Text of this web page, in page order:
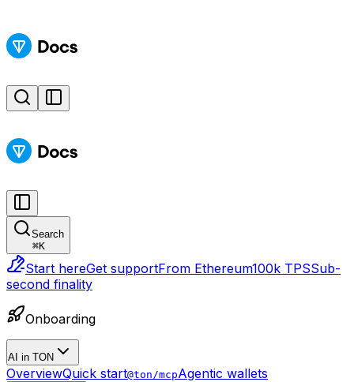
Search
⌘K
Start hereGet supportFrom Ethereum100k TPSSub-
second finality
Onboarding
AI in TON
OverviewQuick start@ton/mcpAgentic wallets